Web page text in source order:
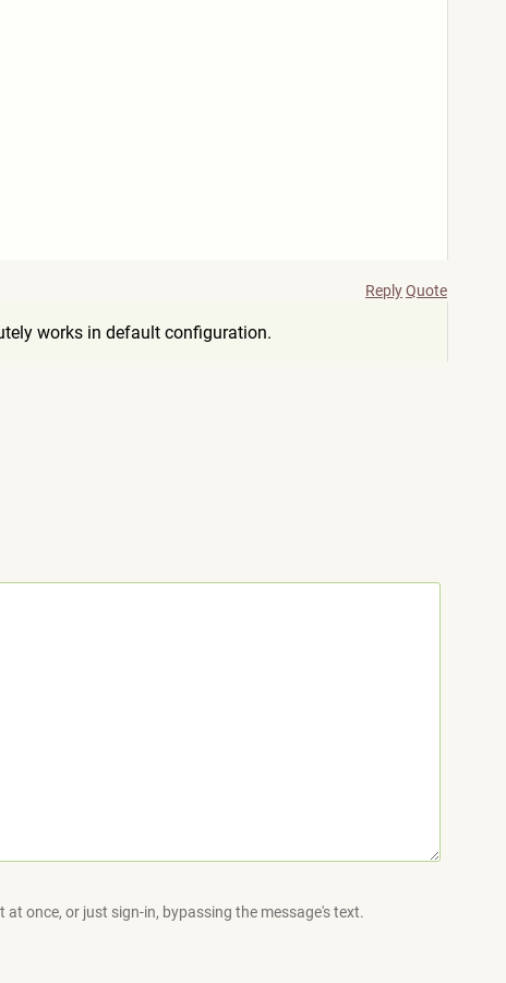
ReplyQuote
works in default configuration.
once, or just sign-in, bypassing the message's text.